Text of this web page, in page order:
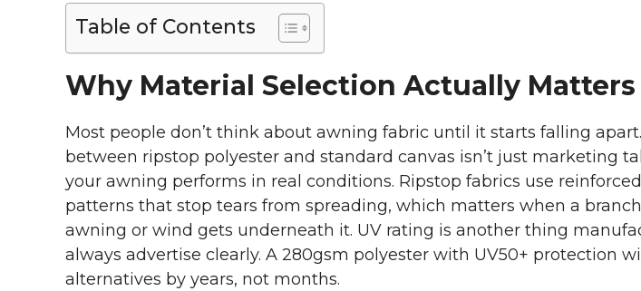
Table of Contents
Why Material Selection Actually Matters
Most people don’t think about awning fabric until it starts falling
between ripstop polyester and standard canvas isn’t just marketing
your awning performs in real conditions. Ripstop fabrics use
patterns that stop tears from spreading, which matters when a
awning or wind gets underneath it. UV rating is another thing
always advertise clearly. A 280gsm polyester with UV50+ protection
alternatives by years, not months.